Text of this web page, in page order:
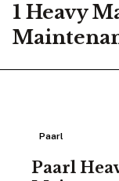
1 Heavy
Paarl
Paarl